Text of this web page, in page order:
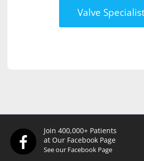
Valve
Join 400,000+ Patients
at Our Facebook Page
See our Facebook Page